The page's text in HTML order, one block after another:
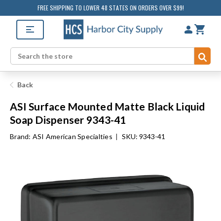
FREE SHIPPING TO LOWER 48 STATES ON ORDERS OVER $99!
Search
Back
ASI Surface Mounted Matte Black Liquid
Soap Dispenser 9343-41
Brand: ASI American Specialties | SKU: 9343-41